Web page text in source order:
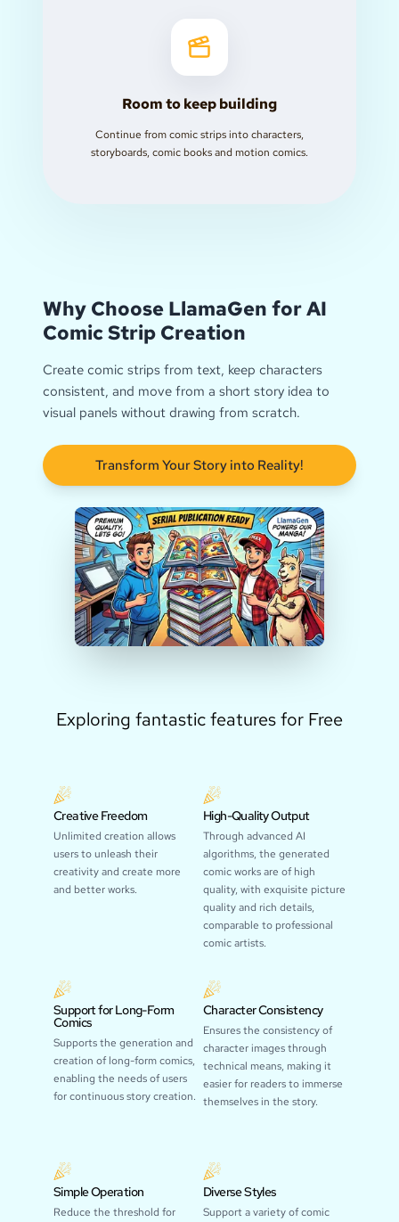
Room to keep building
Continue from comic strips into characters,
storyboards, comic books and motion comics.
Why Choose LlamaGen for AI
Comic Strip Creation
Create comic strips from text, keep characters
consistent, and move from a short story idea to
visual panels without drawing from scratch.
Transform Your Story into Reality!
Exploring fantastic features for Free
Creative Freedom
Unlimited creation allows
users to unleash their
creativity and create more
and better works.
High-Quality Output
Through advanced AI
algorithms, the generated
comic works are of high
quality, with exquisite picture
quality and rich details,
comparable to professional
comic artists.
Support for Long-Form
Comics
Supports the generation and
creation of long-form comics,
enabling the needs of users
for continuous story creation.
Character Consistency
Ensures the consistency of
character images through
technical means, making it
easier for readers to immerse
themselves in the story.
Simple Operation
Reduce the threshold for
Diverse Styles
Support a variety of comic